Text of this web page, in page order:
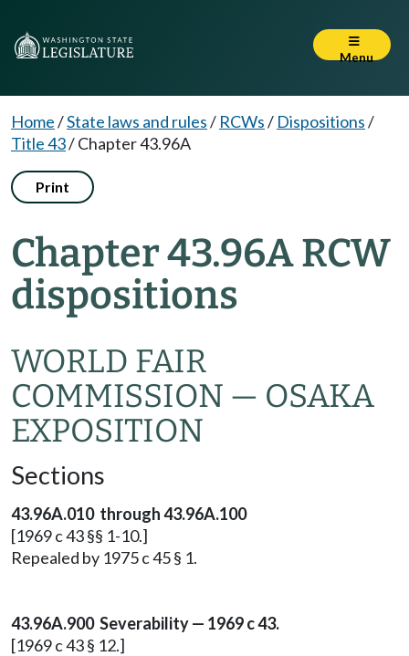
Menu
Home/State laws and rules/ RCWs/ Dispositions/
Title 43/Chapter 43.96A
Print
Chapter 43.96A RCW
dispositions
WORLD FAIR
COMMISSION — OSAKA
EXPOSITION
Sections
43.96A.010 through 43.96A.100
[1969 c 43 §§ 1-10.]
Repealed by 1975 c 45 § 1.
43.96A.900 Severability — 1969 c 43.
[1969 c 43 § 12.]